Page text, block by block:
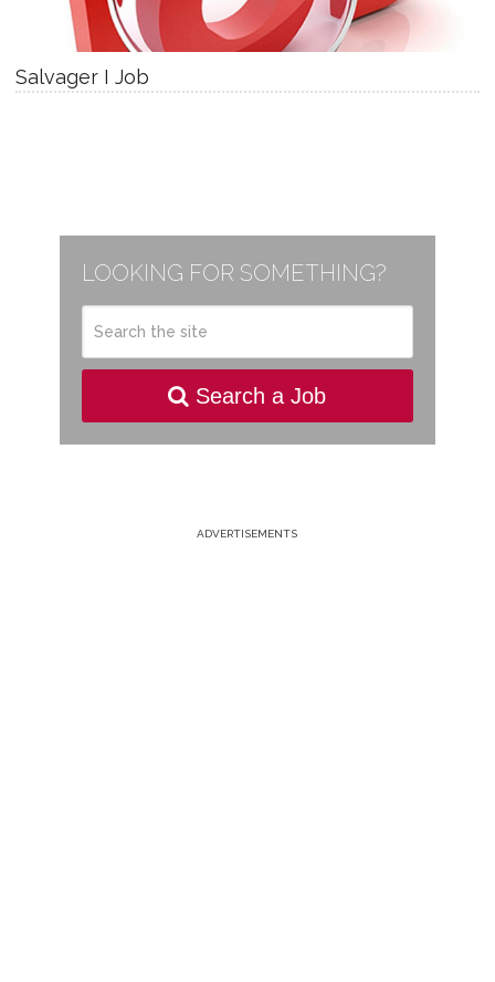
Salvager I Job
LOOKING FOR SOMETHING?
Search a Job
ADVERTISEMENTS